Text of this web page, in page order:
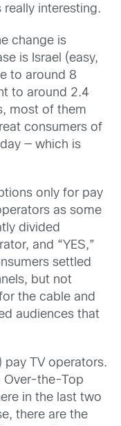
interesting.
change is
is Israel (easy,
to around 8
to around 2.4
most of them
consumers of
— which is
only for pay
as some
divided
and “YES,”
settled
but not
the cable and
audiences that
pay TV operators.
Over-the-Top
in the last two
there are the